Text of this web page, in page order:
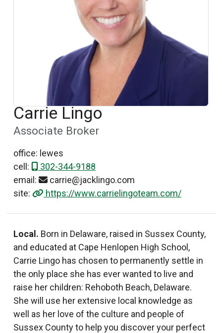
Carrie Lingo
Associate Broker
office: lewes
cell:
302-344-9188
email:
carrie@jacklingo.com
site:
https://www.carrielingoteam.com/
Local. Born in Delaware, raised in Sussex County,
and educated at Cape Henlopen High School,
Carrie Lingo has chosen to permanently settle in
the only place she has ever wanted to live and
raise her children: Rehoboth Beach, Delaware.
She will use her extensive local knowledge as
well as her love of the culture and people of
Sussex County to help you discover your perfect